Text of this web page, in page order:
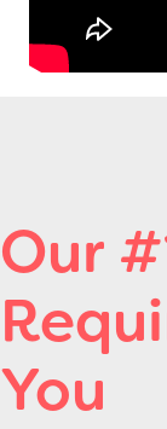
Our
You